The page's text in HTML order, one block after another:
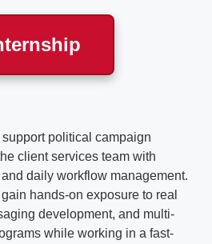
political campaign
client services team with
daily workflow management.
hands-on exposure to real
development, and multi-
while working in a fast-